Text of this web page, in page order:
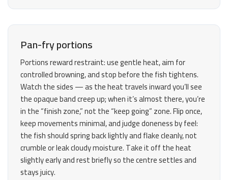
Pan-fry portions
Portions reward restraint: use gentle heat, aim for
controlled browning, and stop before the fish tightens.
Watch the sides — as the heat travels inward you’ll see
the opaque band creep up; when it’s almost there, you’re
in the “finish zone,” not the “keep going” zone. Flip once,
keep movements minimal, and judge doneness by feel:
the fish should spring back lightly and flake cleanly, not
crumble or leak cloudy moisture. Take it off the heat
slightly early and rest briefly so the centre settles and
stays juicy.